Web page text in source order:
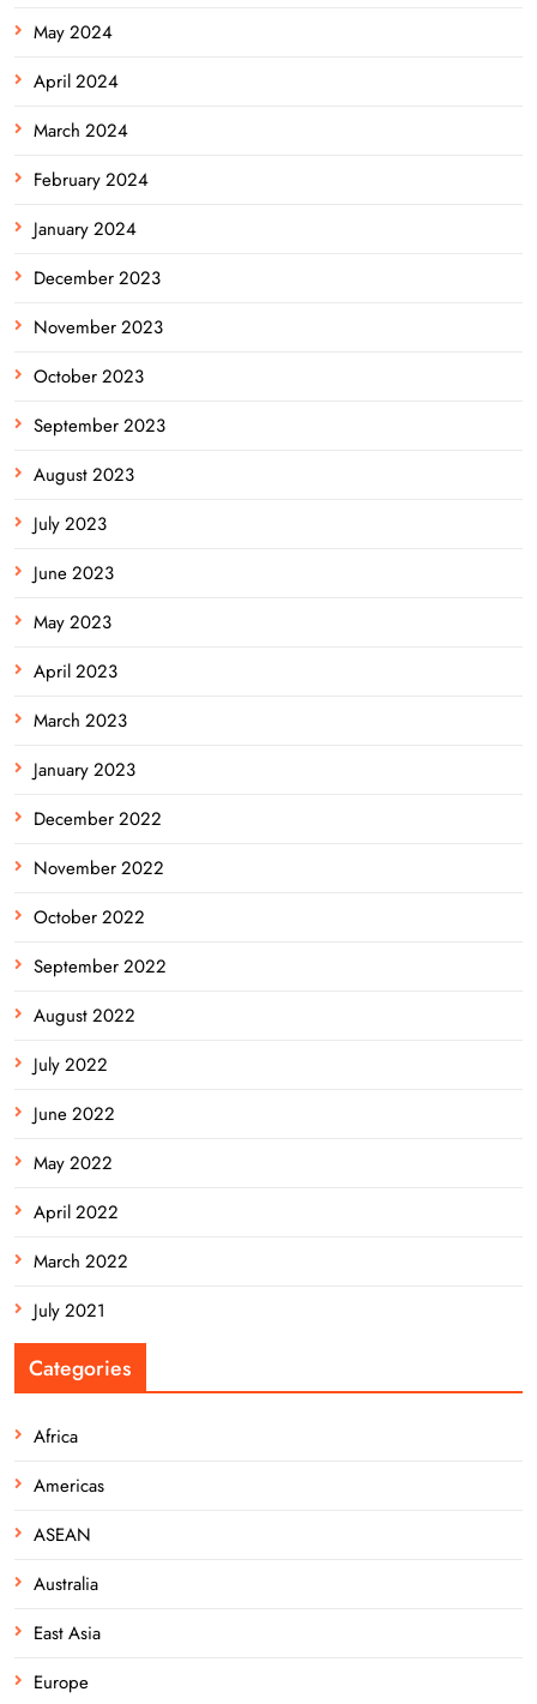
May 2024
April 2024
March 2024
February 2024
January 2024
December 2023
November 2023
October 2023
September 2023
August 2023
July 2023
June 2023
May 2023
April 2023
March 2023
January 2023
December 2022
November 2022
October 2022
September 2022
August 2022
July 2022
June 2022
May 2022
April 2022
March 2022
July 2021
Categories
Africa
Americas
ASEAN
Australia
East Asia
Europe